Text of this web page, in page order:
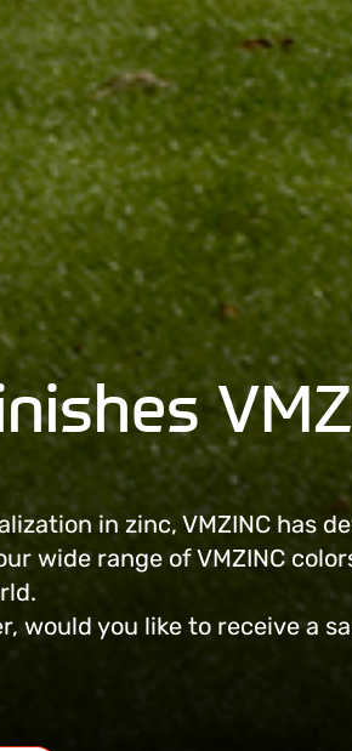
in zinc, VMZINC has
wide range of VMZINC
would you like to receive a